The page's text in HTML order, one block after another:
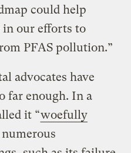
could help
in our efforts to
PFAS pollution.”
advocates have
far enough. In a
it “woefully